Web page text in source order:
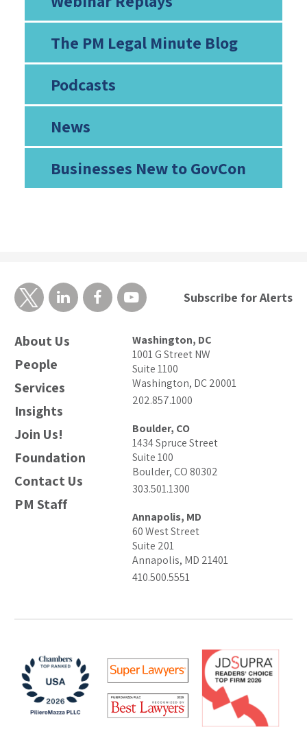
The PM Legal Minute Blog
Podcasts
News
Businesses New to GovCon
About Us
People
Services
Insights
Join Us!
Foundation
Contact Us
PM Staff
Washington, DC
1001 G Street NW
Suite 1100
Washington, DC 20001
202.857.1000
Boulder, CO
1434 Spruce Street
Suite 100
Boulder, CO 80302
303.501.1300
Annapolis, MD
60 West Street
Suite 201
Annapolis, MD 21401
410.500.5551
Subscribe for Alerts